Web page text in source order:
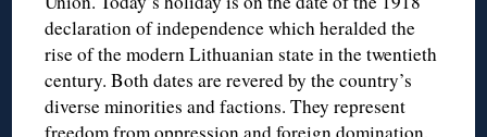
declaration of independence which heralded the
rise of the modern Lithuanian state in the twentieth
century. Both dates are revered by the country’s
diverse minorities and factions. They represent
freedom from oppression and foreign domination,